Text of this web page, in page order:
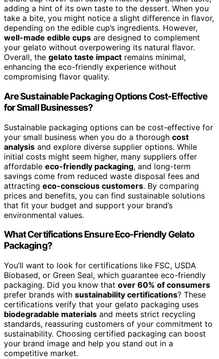
adding a hint of its own taste to the dessert. When you
take a bite, you might notice a slight difference in flavor,
depending on the edible cup’s ingredients. However,
well-made edible cups are designed to complement
your gelato without overpowering its natural flavor.
Overall, the gelato taste impact remains minimal,
enhancing the eco-friendly experience without
compromising flavor quality.
Are Sustainable Packaging Options Cost-Effective
for Small Businesses?
Sustainable packaging options can be cost-effective for
your small business when you do a thorough cost
analysis and explore diverse supplier options. While
initial costs might seem higher, many suppliers offer
affordable eco-friendly packaging, and long-term
savings come from reduced waste disposal fees and
attracting eco-conscious customers. By comparing
prices and benefits, you can find sustainable solutions
that fit your budget and support your brand’s
environmental values.
What Certifications Ensure Eco-Friendly Gelato
Packaging?
You’ll want to look for certifications like FSC, USDA
Biobased, or Green Seal, which guarantee eco-friendly
packaging. Did you know that over 60% of consumers
prefer brands with sustainability certifications? These
certifications verify that your gelato packaging uses
biodegradable materials and meets strict recycling
standards, reassuring customers of your commitment to
sustainability. Choosing certified packaging can boost
your brand image and help you stand out in a
competitive market.